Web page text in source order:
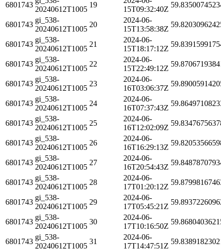
6801743
20240612T1005
19
15T09:32:40Z
6801743
gi_538-
20240612T1005
20
2024-06-
15T13:58:38Z
6801743
gi_538-
20240612T1005
21
2024-06-
15T18:17:12Z
6801743
gi_538-
20240612T1005
22
2024-06-
15T22:49:12Z
6801743
gi_538-
20240612T1005
23
2024-06-
16T03:06:37Z
6801743
gi_538-
20240612T1005
24
2024-06-
16T07:37:43Z
6801743
gi_538-
20240612T1005
25
2024-06-
16T12:02:09Z
6801743
gi_538-
20240612T1005
26
2024-06-
16T16:29:13Z
6801743
gi_538-
20240612T1005
27
2024-06-
16T20:54:43Z
6801743
gi_538-
20240612T1005
28
2024-06-
17T01:20:12Z
6801743
gi_538-
20240612T1005
29
2024-06-
17T05:45:21Z
6801743
gi_538-
20240612T1005
30
2024-06-
17T10:16:50Z
6801743
gi_538-
20240612T1005
31
2024-06-
17T14:47:51Z